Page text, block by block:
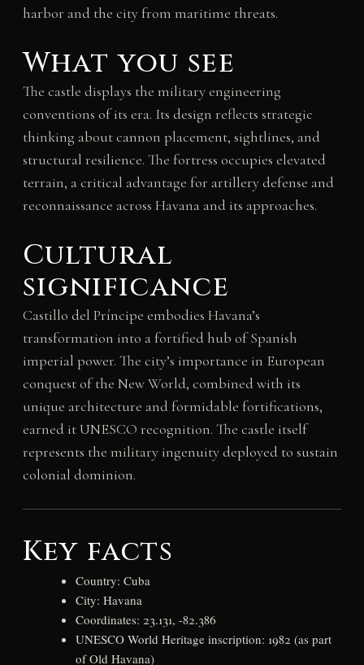
harbor and the city from maritime threats.
What you see
The castle displays the military engineering
conventions of its era. Its design reflects strategic
thinking about cannon placement, sightlines, and
structural resilience. The fortress occupies elevated
terrain, a critical advantage for artillery defense and
reconnaissance across Havana and its approaches.
Cultural
significance
Castillo del Príncipe embodies Havana’s
transformation into a fortified hub of Spanish
imperial power. The city’s importance in European
conquest of the New World, combined with its
unique architecture and formidable fortifications,
earned it UNESCO recognition. The castle itself
represents the military ingenuity deployed to sustain
colonial dominion.
Key facts
Country: Cuba
City: Havana
Coordinates: 23.131, -82.386
UNESCO World Heritage inscription: 1982 (as part
of Old Havana)